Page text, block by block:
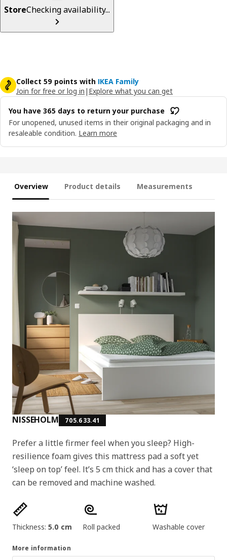
StoreChecking availability...
Collect 59 points with IKEA Family
Join for free or log in | Explore what you can get
You have 365 days to return your purchase
For unopened, unused items in their original packaging and in
resaleable condition. Learn more
Overview Product details Measurements
NISSEHOLM 705.633.41
Prefer a little firmer feel when you sleep? High-
resilience foam gives this mattress pad a soft yet
‘sleep on top’ feel. It’s 5 cm thick and has a cover that
can be removed and machine washed.
Product features
Thickness: 5.0 cm Roll packed Washable cover
More information